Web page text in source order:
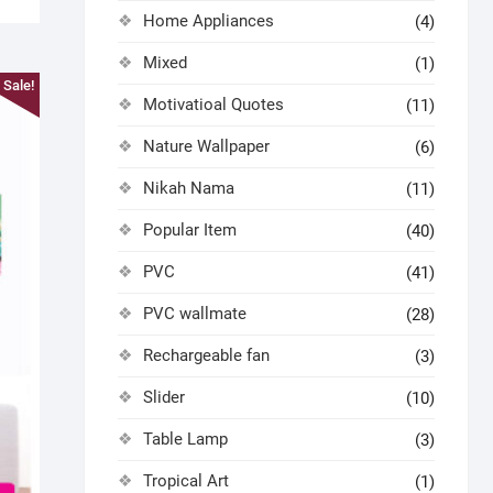
Sale!
Home Appliances (4)
Mixed (1)
Motivatioal Quotes (11)
Nature Wallpaper (6)
Nikah Nama (11)
Popular Item (40)
PVC (41)
PVC wallmate (28)
Rechargeable fan (3)
Slider (10)
Table Lamp (3)
Tropical Art (1)